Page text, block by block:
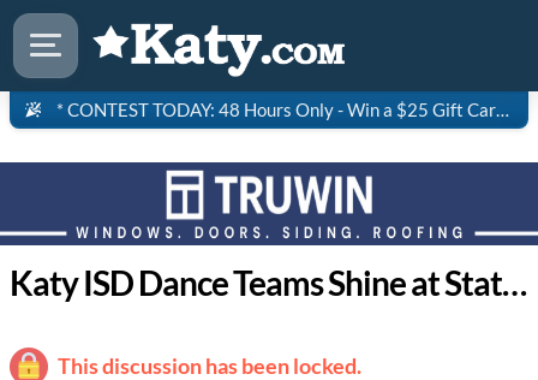
* CONTEST TODAY: 48 Hours Only - Win a $25 Gift Card to Saltgrass Steakhouse!
Katy ISD Dance Teams Shine at State Competition
This discussion has been locked.